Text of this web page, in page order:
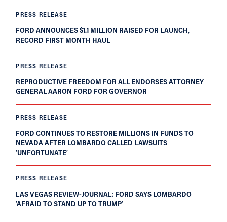
PRESS RELEASE
FORD ANNOUNCES $1.1 MILLION RAISED FOR LAUNCH,
RECORD FIRST MONTH HAUL
PRESS RELEASE
REPRODUCTIVE FREEDOM FOR ALL ENDORSES ATTORNEY
GENERAL AARON FORD FOR GOVERNOR
PRESS RELEASE
FORD CONTINUES TO RESTORE MILLIONS IN FUNDS TO
NEVADA AFTER LOMBARDO CALLED LAWSUITS
‘UNFORTUNATE’
PRESS RELEASE
LAS VEGAS REVIEW-JOURNAL: FORD SAYS LOMBARDO
‘AFRAID TO STAND UP TO TRUMP’